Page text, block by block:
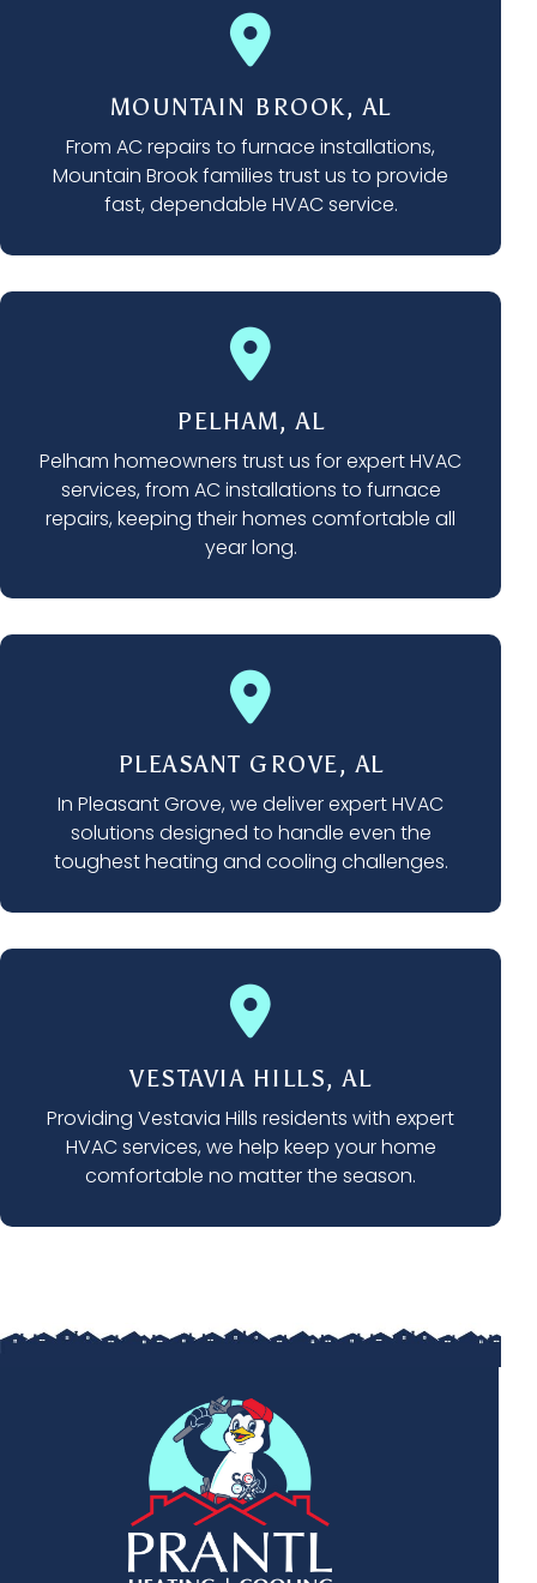
MOUNTAIN BROOK, AL
From AC repairs to furnace installations,
Mountain Brook families trust us to provide
fast, dependable HVAC service.
PELHAM, AL
Pelham homeowners trust us for expert HVAC
services, from AC installations to furnace
repairs, keeping their homes comfortable all
year long.
PLEASANT GROVE, AL
In Pleasant Grove, we deliver expert HVAC
solutions designed to handle even the
toughest heating and cooling challenges.
VESTAVIA HILLS, AL
Providing Vestavia Hills residents with expert
HVAC services, we help keep your home
comfortable no matter the season.